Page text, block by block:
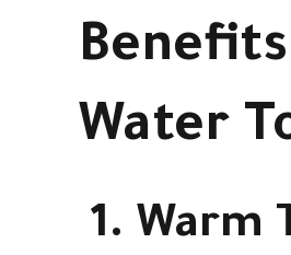
Water
1. Warm